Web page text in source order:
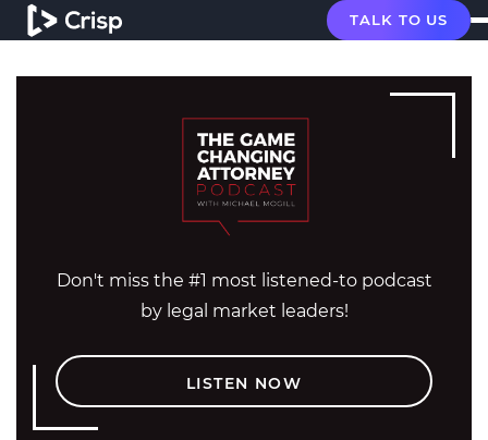
TALK TO US
Don't miss the #1 most listened-to podcast
by legal market leaders!
LISTEN NOW